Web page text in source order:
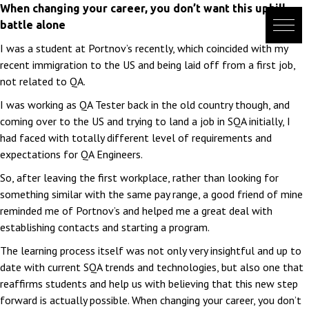
Skip
to
When changing your career, you don’t want this uphill
battle alone
I was a student at Portnov’s recently, which coincided with my
recent immigration to the US and being laid off from a first job,
not related to QA.
I was working as QA Tester back in the old country though, and
coming over to the US and trying to land a job in SQA initially, I
had faced with totally different level of requirements and
expectations for QA Engineers.
So, after leaving the first workplace, rather than looking for
something similar with the same pay range, a good friend of mine
reminded me of Portnov’s and helped me a great deal with
establishing contacts and starting a program.
The learning process itself was not only very insightful and up to
date with current SQA trends and technologies, but also one that
reaffirms students and help us with believing that this new step
forward is actually possible. When changing your career, you don’t